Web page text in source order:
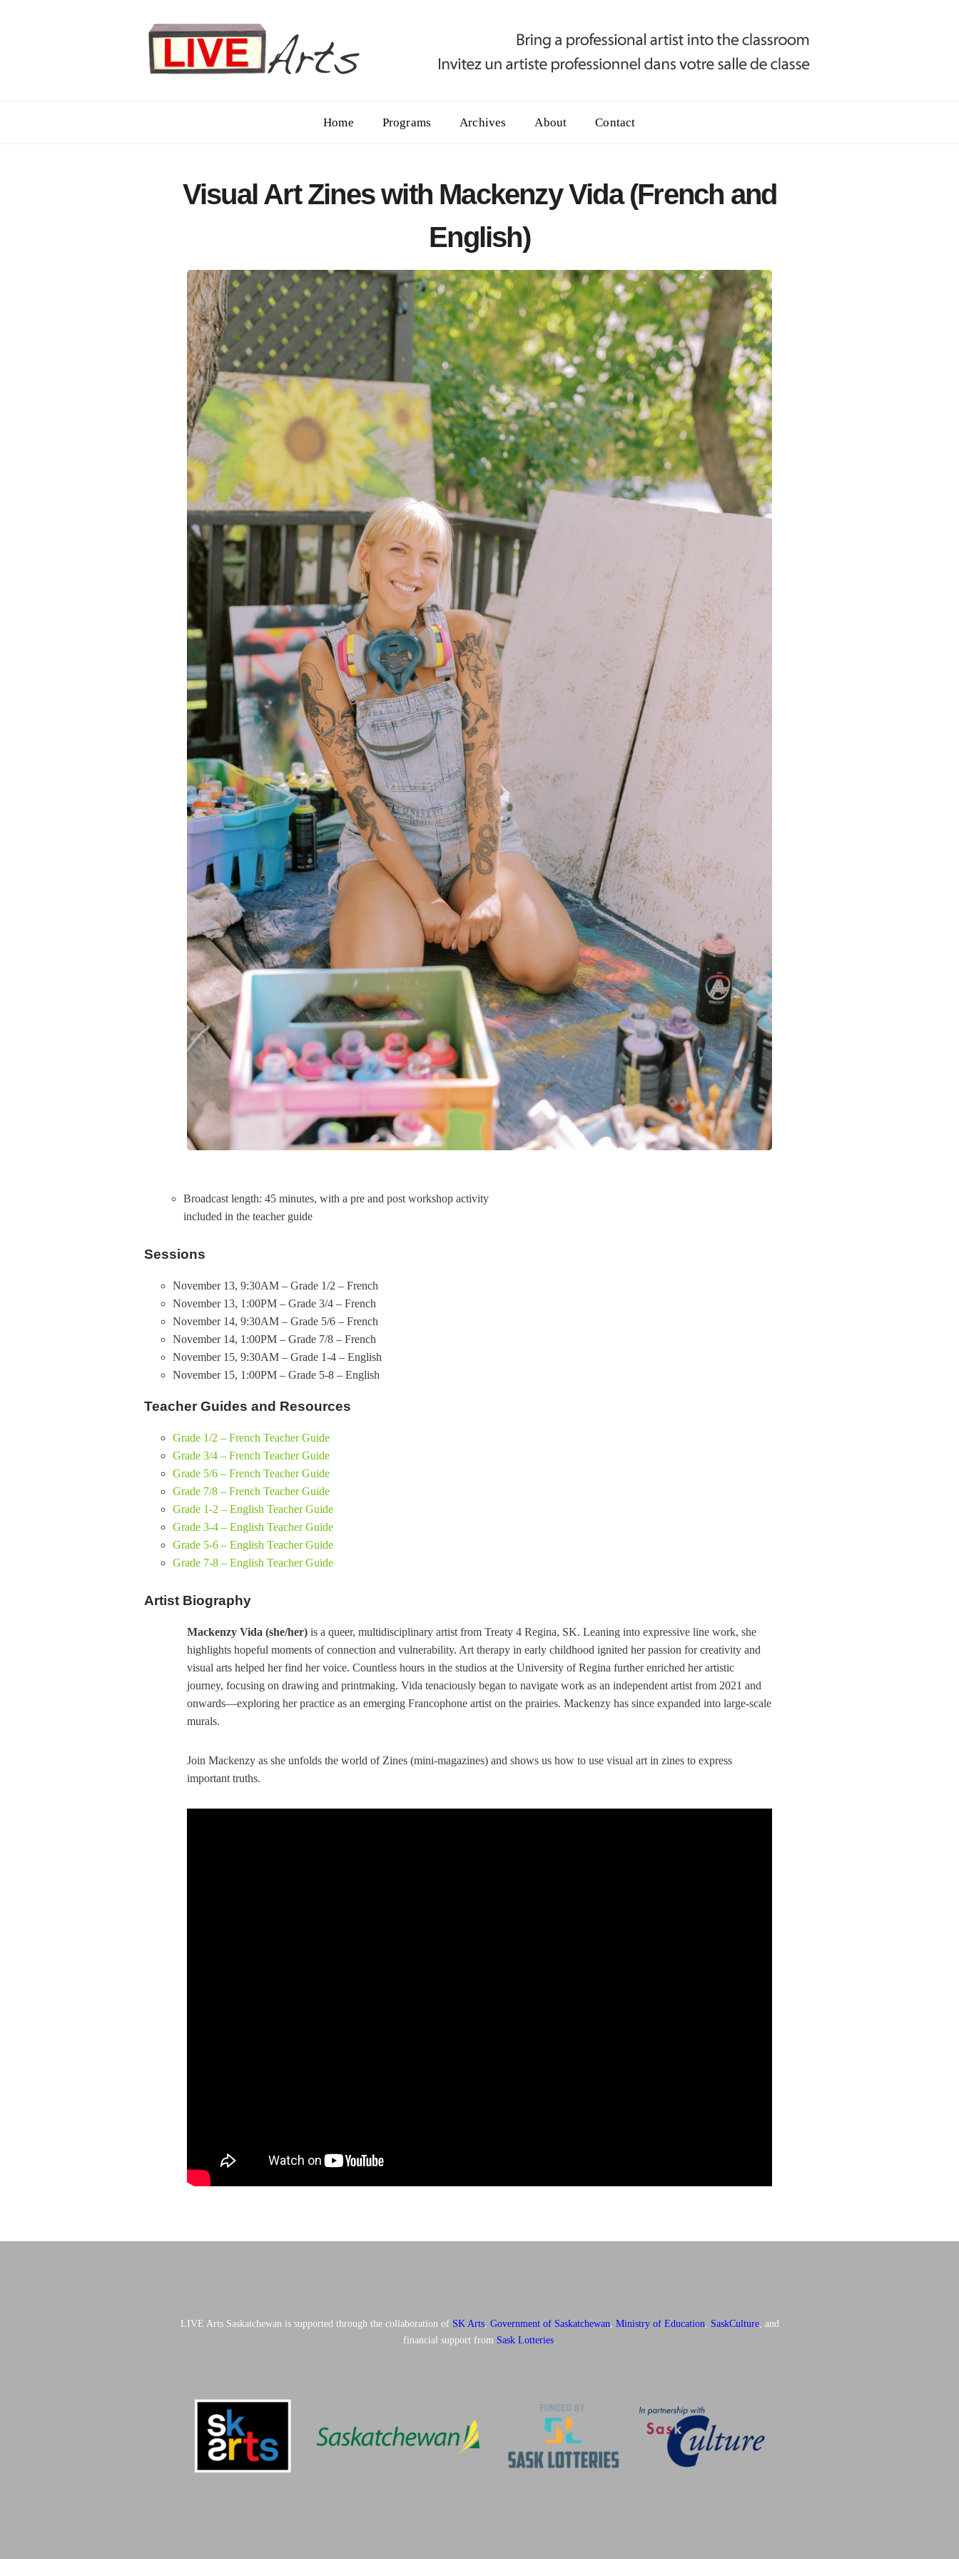
Home Programs Archives About Contact
Visual Art Zines with Mackenzy Vida (French and
English)
Broadcast length: 45 minutes, with a pre and post workshop activity
included in the teacher guide
Sessions
November 13, 9:30AM – Grade 1/2 – French
November 13, 1:00PM – Grade 3/4 – French
November 14, 9:30AM – Grade 5/6 – French
November 14, 1:00PM – Grade 7/8 – French
November 15, 9:30AM – Grade 1-4 – English
November 15, 1:00PM – Grade 5-8 – English
Teacher Guides and Resources
Grade 1/2 – French Teacher Guide
Grade 3/4 – French Teacher Guide
Grade 5/6 – French Teacher Guide
Grade 7/8 – French Teacher Guide
Grade 1-2 – English Teacher Guide
Grade 3-4 – English Teacher Guide
Grade 5-6 – English Teacher Guide
Grade 7-8 – English Teacher Guide
Artist Biography
Mackenzy Vida (she/her) is a queer, multidisciplinary artist from Treaty 4 Regina, SK. Leaning into expressive line work, she
highlights hopeful moments of connection and vulnerability. Art therapy in early childhood ignited her passion for creativity and
visual arts helped her find her voice. Countless hours in the studios at the University of Regina further enriched her artistic
journey, focusing on drawing and printmaking. Vida tenaciously began to navigate work as an independent artist from 2021 and
onwards—exploring her practice as an emerging Francophone artist on the prairies. Mackenzy has since expanded into large-scale
murals.
Join Mackenzy as she unfolds the world of Zines (mini-magazines) and shows us how to use visual art in zines to express
important truths.
LIVE Arts Saskatchewan is supported through the collaboration of SK Arts, Government of Saskatchewan, Ministry of Education, SaskCulture, and
financial support from Sask Lotteries.